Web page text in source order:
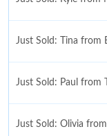
Just Sold: Tina from
Just Sold: Paul from
Just Sold: Olivia